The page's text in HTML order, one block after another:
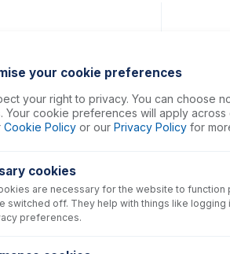
8900
your cookie preferences
your right to privacy. You can choose
Your cookie preferences will apply across
Cookie Policy or our Privacy Policy for
cookies
are necessary for the website to function
switched off. They help with things like logging
preferences.